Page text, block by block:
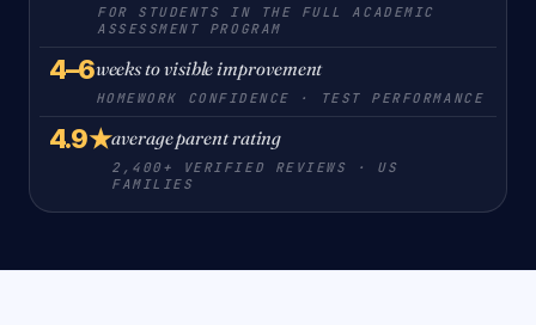
FOR STUDENTS IN THE FULL ACADEMIC
ASSESSMENT PROGRAM
4–6weeks to visible improvement
HOMEWORK CONFIDENCE · TEST PERFORMANCE
4.9★average parent rating
2,400+ VERIFIED REVIEWS · US
FAMILIES